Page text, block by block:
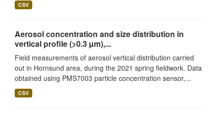
CSV
Aerosol concentration and size distribution in
vertical profile (>0.3 µm),...
Field measurements of aerosol vertical distribution carried
out in Hornsund area, during the 2021 spring fieldwork. Data
obtained using PMS7003 particle concentration sensor,...
CSV